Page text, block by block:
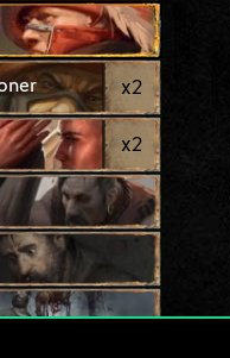
x2
x2